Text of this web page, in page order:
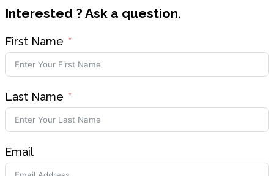
Interested ? Ask a question.
First Name
Last Name
Email